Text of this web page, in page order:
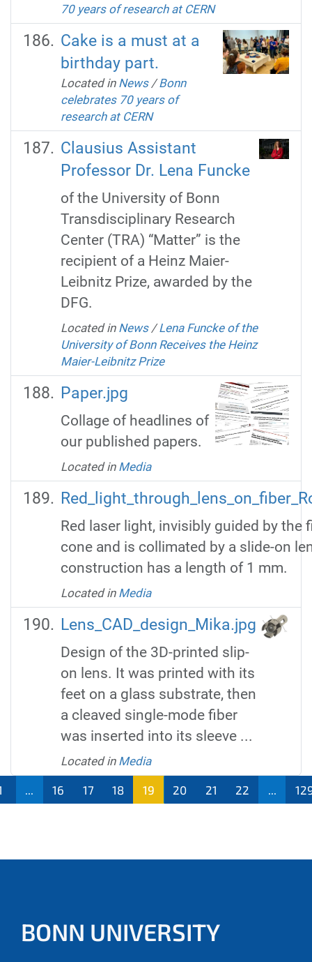
70 years of research at CERN
Cake is a must at a
birthday part.
Located in News /Bonn
celebrates 70 years of
research at CERN
Clausius Assistant
Professor Dr. Lena Funcke
of the University of Bonn
Transdisciplinary Research
Center (TRA) “Matter” is the
recipient of a Heinz Maier-
Leibnitz Prize, awarded by the
DFG.
Located in News /Lena Funcke of the
University of Bonn Receives the Heinz
Maier-Leibnitz Prize
Paper.jpg
Collage of headlines of
our published papers.
Located in Media
Red laser light, invisibly guided by the
cone and is collimated by a slide-on
construction has a length of 1 mm.
Located in Media
Lens_CAD_design_Mika.jpg
Design of the 3D-printed slip-
on lens. It was printed with its
feet on a glass substrate, then
a cleaved single-mode fiber
was inserted into its sleeve ...
Located in Media
16 17 18 19 20 21 22
BONN UNIVERSITY